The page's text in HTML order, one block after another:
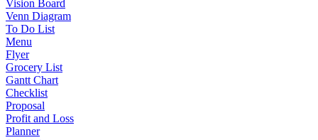
Vision Board
Venn Diagram
To Do List
Menu
Flyer
Grocery List
Gantt Chart
Checklist
Proposal
Profit and Loss
Planner